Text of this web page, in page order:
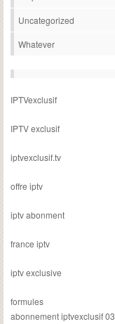
Uncategorized
Whatever
IPTVexclusif
IPTV exclusif
iptvexclusif.tv
offre iptv
iptv abonment
france iptv
iptv exclusive
formules
abonnement iptvexclusif 03